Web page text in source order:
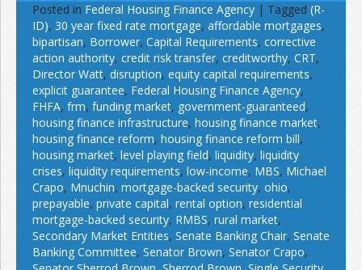
Posted in Federal Housing Finance Agency | Tagged (R-
ID), 30 year fixed rate mortgage, affordable mortgages,
bipartisan, Borrower, Capital Requirements, corrective
action authority, credit risk transfer, creditworthy, CRT,
Director Watt, disruption, equity capital requirements,
explicit guarantee, Federal Housing Finance Agency,
FHFA, frm, funding market, government-guaranteed,
housing finance infrastructure, housing finance market,
housing finance reform, housing finance reform bill,
housing market, level playing field, liquidity, liquidity
crises, liquidity requirements, low-income, MBS, Michael
Crapo, Mnuchin, mortgage-backed security, ohio,
prepayable, private capital, rental option, residential
mortgage-backed security, RMBS, rural market,
Secondary Market Entities, Senate Banking Chair, Senate
Banking Committee, Senator Brown, Senator Crapo,